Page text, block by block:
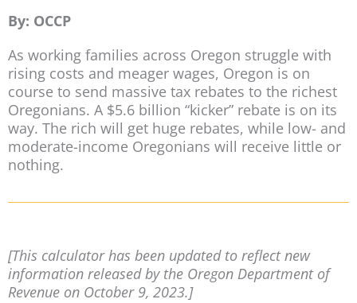
By: OCCP
As working families across Oregon struggle with
rising costs and meager wages, Oregon is on
course to send massive tax rebates to the richest
Oregonians. A $5.6 billion “kicker” rebate is on its
way. The rich will get huge rebates, while low- and
moderate-income Oregonians will receive little or
nothing.
[This calculator has been updated to reflect new
information released by the Oregon Department of
Revenue on October 9, 2023.]